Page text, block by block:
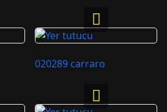
020289 carraro